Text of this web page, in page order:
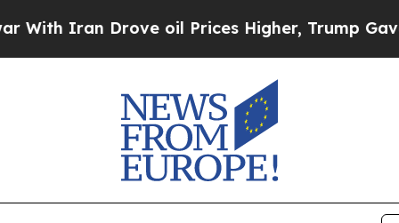
Iran Drove oil Prices Higher, Trump Gave